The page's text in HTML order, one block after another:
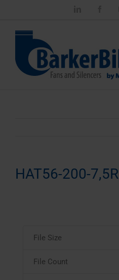
HAT56-200-7,5R
File Size
File Count